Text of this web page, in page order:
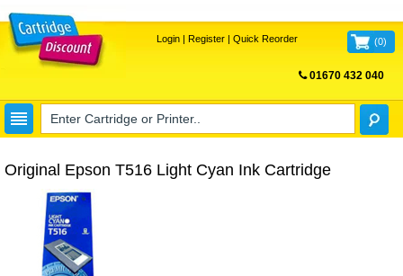
Login| Register| Quick Reorder (0)
01670 432 040
Original Epson T516 Light Cyan Ink Cartridge